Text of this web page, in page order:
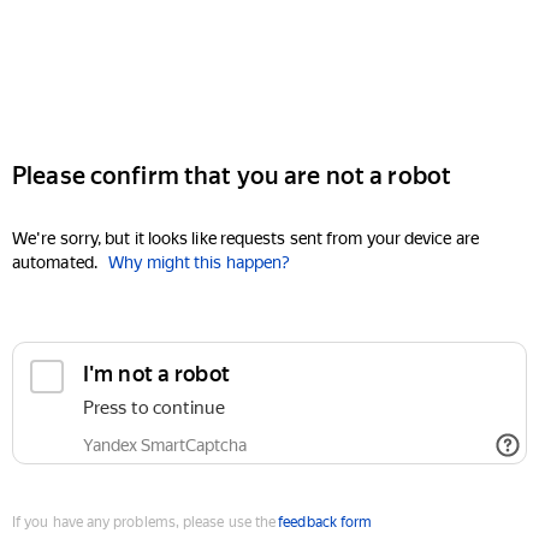
Please confirm that you are not a robot
We're sorry, but it looks like requests sent from your device are
automated. Why might this happen?
I'm not a robot
Press to continue
Yandex SmartCaptcha
If you have any problems, please use thefeedback form